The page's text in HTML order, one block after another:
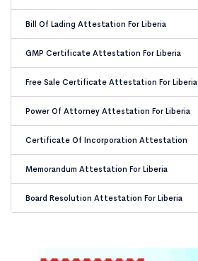
Bill Of Lading Attestation For Liberia
GMP Certificate Attestation For Liberia
Free Sale Certificate Attestation For Liberia
Power Of Attorney Attestation For Liberia
Certificate Of Incorporation Attestation
Memorandum Attestation For Liberia
Board Resolution Attestation For Liberia